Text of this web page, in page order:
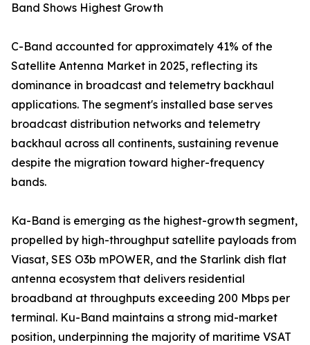
Band Shows Highest Growth
C-Band accounted for approximately 41% of the
Satellite Antenna Market in 2025, reflecting its
dominance in broadcast and telemetry backhaul
applications. The segment's installed base serves
broadcast distribution networks and telemetry
backhaul across all continents, sustaining revenue
despite the migration toward higher-frequency
bands.
Ka-Band is emerging as the highest-growth segment,
propelled by high-throughput satellite payloads from
Viasat, SES O3b mPOWER, and the Starlink dish flat
antenna ecosystem that delivers residential
broadband at throughputs exceeding 200 Mbps per
terminal. Ku-Band maintains a strong mid-market
position, underpinning the majority of maritime VSAT